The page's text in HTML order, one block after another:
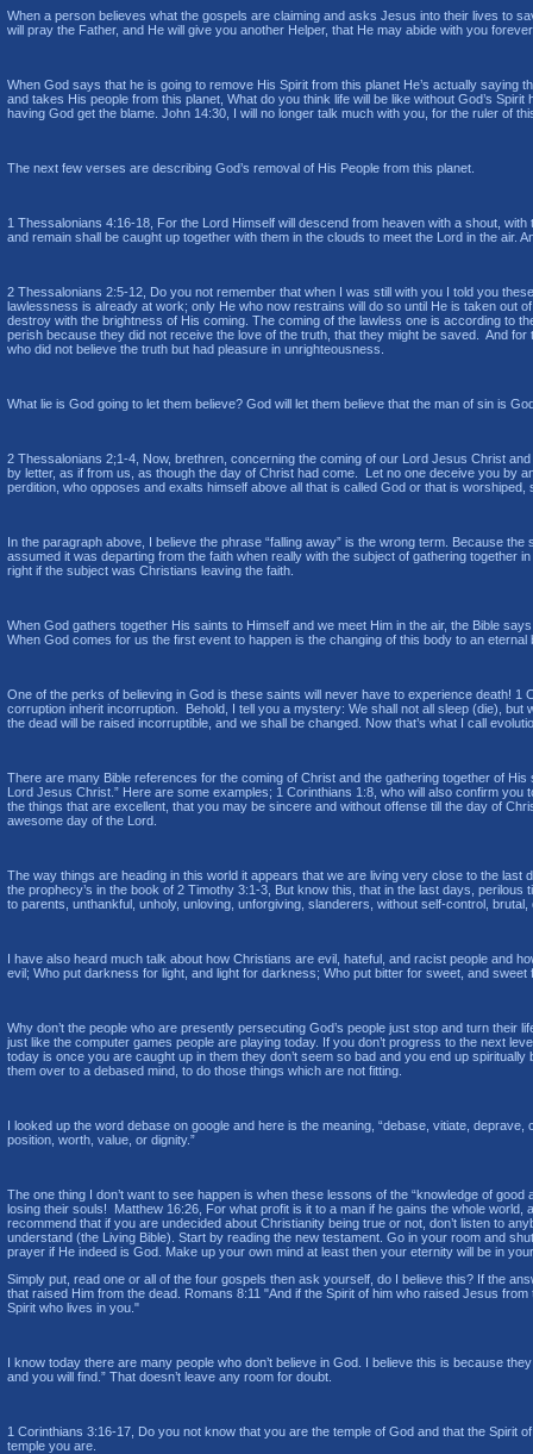
When a person believes what the gospels are claiming and asks Jesus into their lives to
will pray the Father, and He will give you another Helper, that He may abide with you
When God says that he is going to remove His Spirit from this planet He’s actually
and takes His people from this planet, What do you think life will be like without God’s
having God get the blame. John 14:30, I will no longer talk much with you, for the ruler of
The next few verses are describing God’s removal of His People from this planet.
1 Thessalonians 4:16-18, For the Lord Himself will descend from heaven with a shout,
and remain shall be caught up together with them in the clouds to meet the Lord in the
2 Thessalonians 2:5-12, Do you not remember that when I was still with you I told you
lawlessness is already at work; only He who now restrains will do so until He is taken out
destroy with the brightness of His coming. The coming of the lawless one is according to
perish because they did not receive the love of the truth, that they might be saved. And
who did not believe the truth but had pleasure in unrighteousness.
What lie is God going to let them believe? God will let them believe that the man of sin is
2 Thessalonians 2;1-4, Now, brethren, concerning the coming of our Lord Jesus Christ
by letter, as if from us, as though the day of Christ had come. Let no one deceive you by
perdition, who opposes and exalts himself above all that is called God or that is
In the paragraph above, I believe the phrase “falling away” is the wrong term. Because
assumed it was departing from the faith when really with the subject of gathering together
right if the subject was Christians leaving the faith.
When God gathers together His saints to Himself and we meet Him in the air, the Bible
When God comes for us the first event to happen is the changing of this body to an
One of the perks of believing in God is these saints will never have to experience death!
corruption inherit incorruption. Behold, I tell you a mystery: We shall not all sleep (die),
the dead will be raised incorruptible, and we shall be changed. Now that’s what I call
There are many Bible references for the coming of Christ and the gathering together of
Lord Jesus Christ.” Here are some examples; 1 Corinthians 1:8, who will also confirm
the things that are excellent, that you may be sincere and without offense till the day of
awesome day of the Lord.
The way things are heading in this world it appears that we are living very close to the last
the prophecy’s in the book of 2 Timothy 3:1-3, But know this, that in the last days,
to parents, unthankful, unholy, unloving, unforgiving, slanderers, without self-control,
I have also heard much talk about how Christians are evil, hateful, and racist people and
evil; Who put darkness for light, and light for darkness; Who put bitter for sweet, and sweet
Why don’t the people who are presently persecuting God’s people just stop and turn their
just like the computer games people are playing today. If you don’t progress to the next
today is once you are caught up in them they don’t seem so bad and you end up
them over to a debased mind, to do those things which are not fitting.
I looked up the word debase on google and here is the meaning, “debase, vitiate,
position, worth, value, or dignity.”
The one thing I don’t want to see happen is when these lessons of the “knowledge of
losing their souls! Matthew 16:26, For what profit is it to a man if he gains the whole
recommend that if you are undecided about Christianity being true or not, don’t listen to
understand (the Living Bible). Start by reading the new testament. Go in your room and
prayer if He indeed is God. Make up your own mind at least then your eternity will be in
Simply put, read one or all of the four gospels then ask yourself, do I believe this? If the
that raised Him from the dead. Romans 8:11 "And if the Spirit of him who raised Jesus
Spirit who lives in you. "
I know today there are many people who don’t believe in God. I believe this is because
and you will find.” That doesn’t leave any room for doubt.
1 Corinthians 3:16-17, Do you not know that you are the temple of God and that the
temple you are.